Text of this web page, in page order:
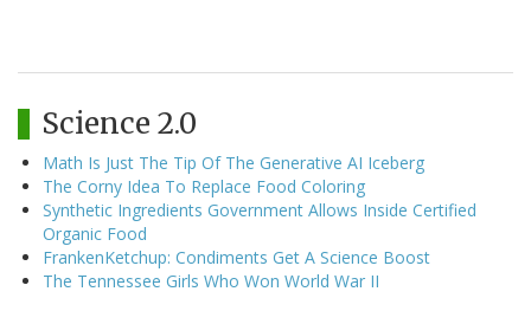
Science 2.0
Math Is Just The Tip Of The Generative AI Iceberg
The Corny Idea To Replace Food Coloring
Synthetic Ingredients Government Allows Inside Certified
Organic Food
FrankenKetchup: Condiments Get A Science Boost
The Tennessee Girls Who Won World War II